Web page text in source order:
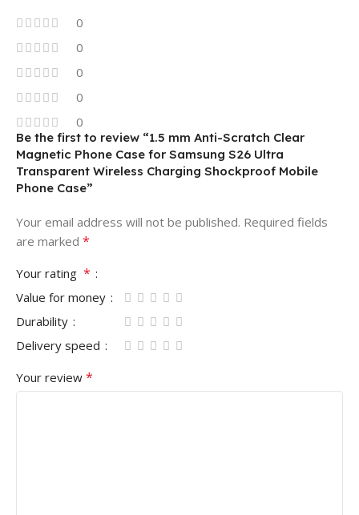
0
0
0
0
0
Be the first to review “1.5 mm Anti-Scratch Clear
Magnetic Phone Case for Samsung S26 Ultra
Transparent Wireless Charging Shockproof Mobile
Phone Case”
Your email address will not be published. Required fields
are marked *
Your rating *
Value for money
Durability
Delivery speed
Your review *